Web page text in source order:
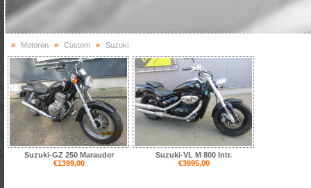
» Motoren » Custom » Suzuki
Suzuki-GZ 250 Marauder
€1399,00
Suzuki-VL M 800 Intr.
€3995,00